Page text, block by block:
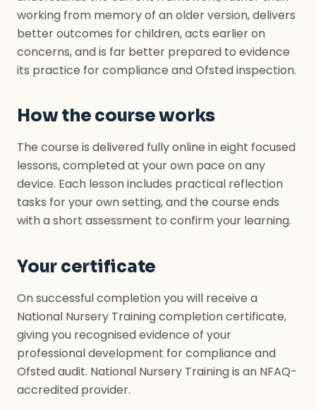
working from memory of an older version, delivers
better outcomes for children, acts earlier on
concerns, and is far better prepared to evidence
its practice for compliance and Ofsted inspection.
How the course works
The course is delivered fully online in eight focused
lessons, completed at your own pace on any
device. Each lesson includes practical reflection
tasks for your own setting, and the course ends
with a short assessment to confirm your learning.
Your certificate
On successful completion you will receive a
National Nursery Training completion certificate,
giving you recognised evidence of your
professional development for compliance and
Ofsted audit. National Nursery Training is an NFAQ-
accredited provider.